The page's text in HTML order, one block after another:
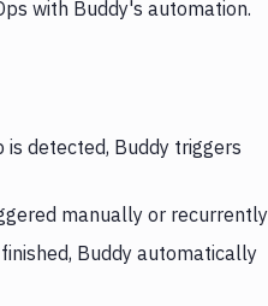
with Buddy's automation.
is detected, Buddy triggers
manually or recurrently
Buddy automatically